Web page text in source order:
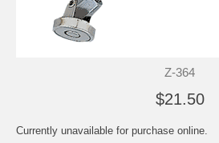
Z-364
$21.50
Currently unavailable for purchase online.